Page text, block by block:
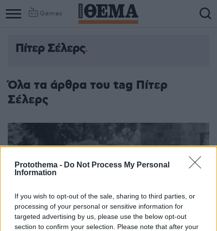
Protothema - Do Not Process My Personal
Information
If you wish to opt-out of the sale, sharing to third parties, or
processing of your personal or sensitive information for
targeted advertising by us, please use the below opt-out
section to confirm your selection. Please note that after your
Games
Πίτερ Σέλερς
Όλα τα άρθρα του tag Πίτερ
Σέλερς